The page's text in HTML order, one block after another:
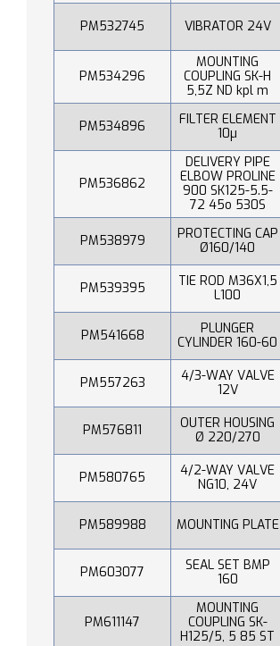
PM532745 VIBRATOR 24V
PM534296
MOUNTING
COUPLING SK-H
5,5Z ND kpl m
PM534896
FILTER ELEMENT
10µ
PM536862
DELIVERY PIPE
ELBOW PROLINE
900 SK125-5.5-
72 45o 530S
PM538979
PROTECTING CAP
Ø160/140
PM539395
TIE ROD M36X1,5
L100
PM541668
PLUNGER
CYLINDER 160-60
PM557263
4/3-WAY VALVE
12V
PM576811
OUTER HOUSING
Ø 220/270
PM580765
4/2-WAY VALVE
NG10, 24V
PM589988 MOUNTING PLATE
PM603077
SEAL SET BMP
160
PM611147
MOUNTING
COUPLING SK-
H125/5, 5 85 ST